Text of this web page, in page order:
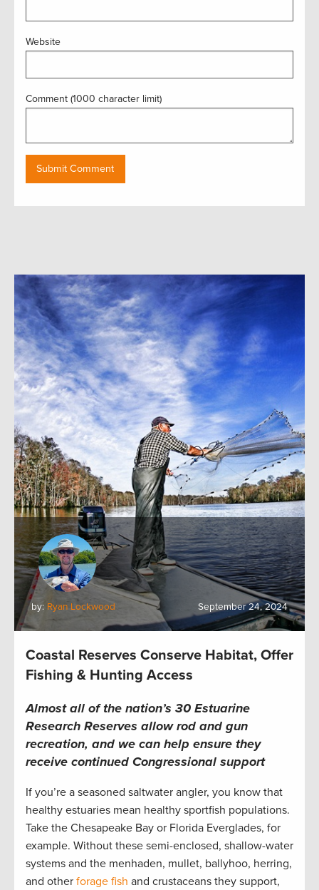
Website
Comment (1000 character limit)
by: Ryan Lockwood September 24, 2024
Coastal Reserves Conserve Habitat, Offer
Fishing & Hunting Access
Almost all of the nation’s 30 Estuarine
Research Reserves allow rod and gun
recreation, and we can help ensure they
receive continued Congressional support
If you’re a seasoned saltwater angler, you know that
healthy estuaries mean healthy sportfish populations.
Take the Chesapeake Bay or Florida Everglades, for
example. Without these semi-enclosed, shallow-water
systems and the menhaden, mullet, ballyhoo, herring,
and other forage fish and crustaceans they support,